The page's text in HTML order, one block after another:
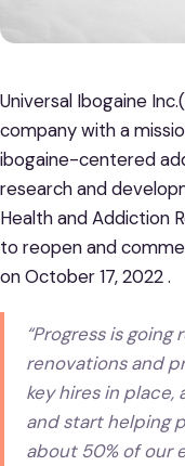
Universal Ibogaine
company with a
ibogaine-centered
research and
Health and Addiction
to reopen and
on October 17, 2022 .
“Progress is
renovations and
key hires in
and start helping
about 50% of our